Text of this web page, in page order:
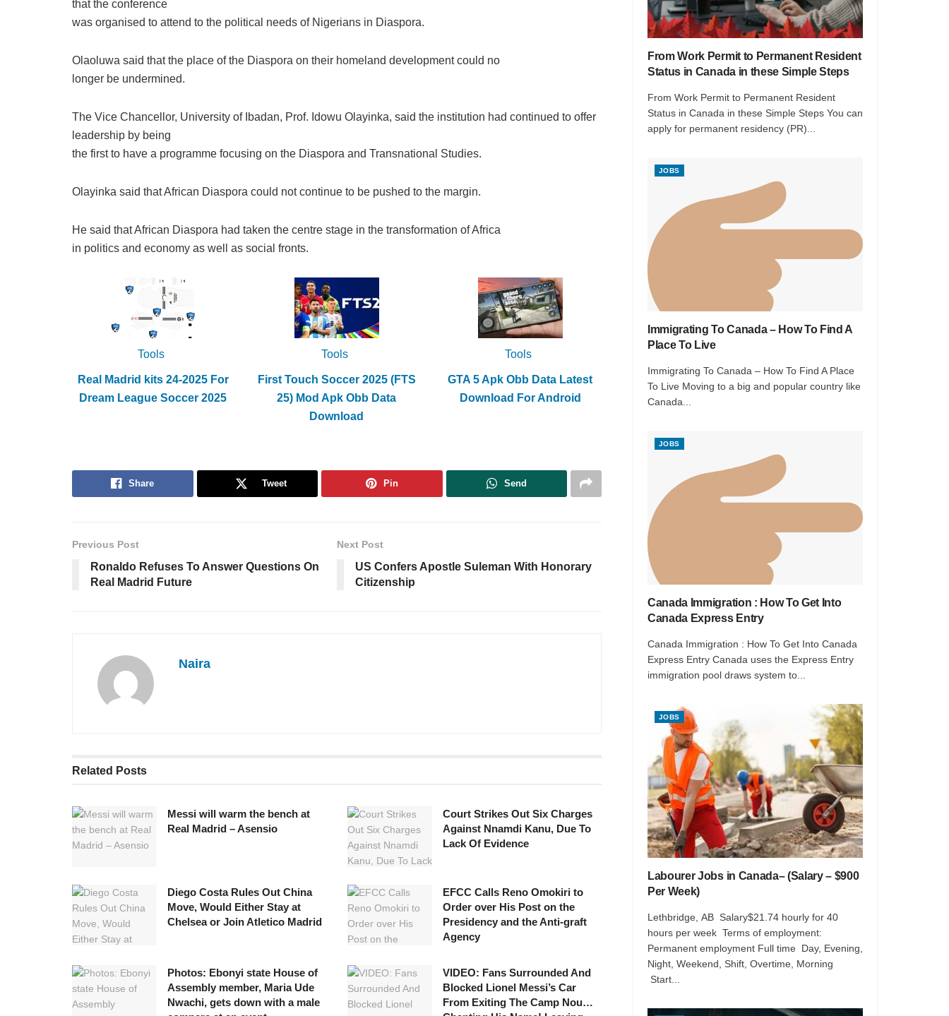
that the conference
was organised to attend to the political needs of Nigerians in Diaspora.
Olaoluwa said that the place of the Diaspora on their homeland development could no
longer be undermined.
The Vice Chancellor, University of Ibadan, Prof. Idowu Olayinka, said the institution had continued to offer
leadership by being
the first to have a programme focusing on the Diaspora and Transnational Studies.
Olayinka said that African Diaspora could not continue to be pushed to the margin.
He said that African Diaspora had taken the centre stage in the transformation of Africa
in politics and economy as well as social fronts.
Tools
Real Madrid kits 24-2025 For
Dream League Soccer 2025
Tools
First Touch Soccer 2025 (FTS
25) Mod Apk Obb Data
Download
Tools
GTA 5 Apk Obb Data Latest
Download For Android
Share Tweet Pin Send
Previous Post
Ronaldo Refuses To Answer Questions On
Real Madrid Future
Next Post
US Confers Apostle Suleman With Honorary
Citizenship
Naira
Related Posts
Messi will warm the bench at
Real Madrid – Asensio
Court Strikes Out Six Charges
Against Nnamdi Kanu, Due To
Lack Of Evidence
Diego Costa Rules Out China
Move, Would Either Stay at
Chelsea or Join Atletico Madrid
EFCC Calls Reno Omokiri to
Order over His Post on the
Presidency and the Anti-graft
Agency
Photos: Ebonyi state House of
Assembly member, Maria Ude
Nwachi, gets down with a male
VIDEO: Fans Surrounded And
Blocked Lionel Messi’s Car
From Exiting The Camp Nou…
From Work Permit to Permanent Resident
Status in Canada in these Simple Steps
From Work Permit to Permanent Resident
Status in Canada in these Simple Steps You can
apply for permanent residency (PR)...
JOBS
Immigrating To Canada – How To Find A
Place To Live
Immigrating To Canada – How To Find A Place
To Live Moving to a big and popular country like
Canada...
JOBS
Canada Immigration : How To Get Into
Canada Express Entry
Canada Immigration : How To Get Into Canada
Express Entry Canada uses the Express Entry
immigration pool draws system to...
JOBS
Labourer Jobs in Canada– (Salary – $900
Per Week)
Lethbridge, AB Salary$21.74 hourly for 40
hours per week Terms of employment:
Permanent employment Full time Day, Evening,
Night, Weekend, Shift, Overtime, Morning
Start...